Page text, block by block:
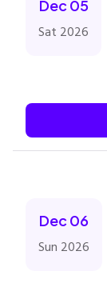
Dec 05
Sat 2026
Dec 06
Sun 2026